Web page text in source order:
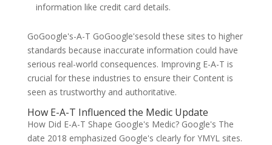
information like credit card details.
GoGoogle's-A-T GoGoogle'sesold these sites to higher
standards because inaccurate information could have
serious real-world consequences. Improving E-A-T is
crucial for these industries to ensure their Content is
seen as trustworthy and authoritative.
How E-A-T Influenced the Medic Update
How Did E-A-T Shape Google's Medic? Google's The
date 2018 emphasized Google's clearly for YMYL sites.